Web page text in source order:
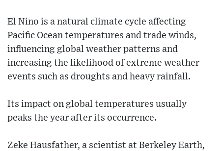
El Nino is a natural climate cycle affecting
Pacific Ocean temperatures and trade winds,
influencing global weather patterns and
increasing the likelihood of extreme weather
events such as droughts and heavy rainfall.
Its impact on global temperatures usually
peaks the year after its occurrence.
Zeke Hausfather, a scientist at Berkeley Earth,